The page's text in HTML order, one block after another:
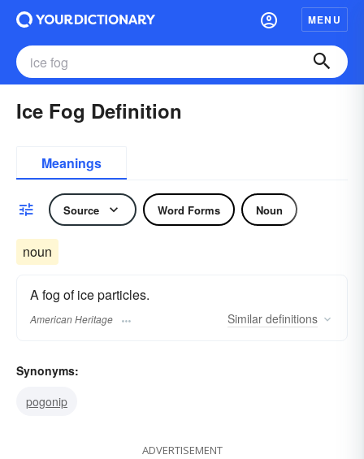
MENU
Ice Fog Definition
Meanings
Source Word Forms Noun
noun
A fog of ice particles.
American Heritage Similar definitions
Synonyms:
pogonip
ADVERTISEMENT